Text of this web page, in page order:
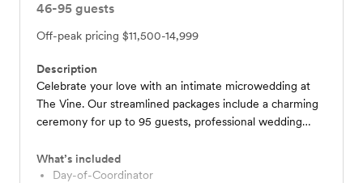
46-95 guests
Off-peak pricing $11,500-14,999
Description
Celebrate your love with an intimate microwedding at
The Vine. Our streamlined packages include a charming
ceremony for up to 95 guests, professional wedding
bar packages and more! Enjoy exclusive venue access,
lodging and coordination services on remaining 2025
What’s included
Day-of-Coordinator